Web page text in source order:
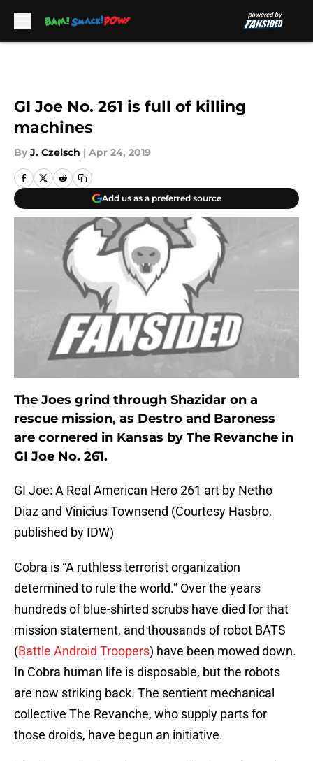
GI Joe No. 261 is full of killing
machines
By J. Czelsch | Apr 24, 2019
Add us as a preferred source
The Joes grind through Shazidar on a
rescue mission, as Destro and Baroness
are cornered in Kansas by The Revanche in
GI Joe No. 261.
GI Joe: A Real American Hero 261 art by Netho
Diaz and Vinicius Townsend (Courtesy Hasbro,
published by IDW)
Cobra is “A ruthless terrorist organization
determined to rule the world.” Over the years
hundreds of blue-shirted scrubs have died for that
mission statement, and thousands of robot BATS
(Battle Android Troopers) have been mowed down.
In Cobra human life is disposable, but the robots
are now striking back. The sentient mechanical
collective The Revanche, who supply parts for
those droids, have begun an initiative.